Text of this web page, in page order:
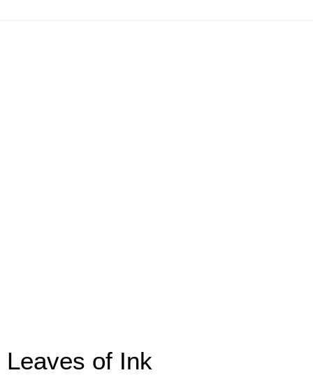
Leaves of Ink